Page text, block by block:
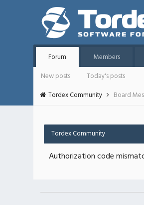
Forum Members
New posts
Today's posts
Tordex Community
Board
Tordex Community
Authorization code